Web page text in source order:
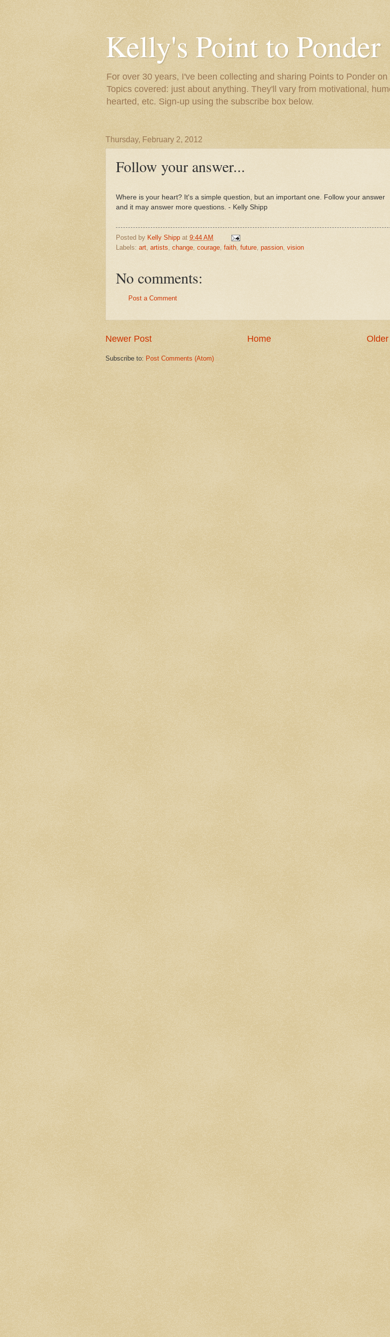
Kelly's Point to Ponder
For over 30 years, I've been collecting and sharing Points to Ponder
Topics covered: just about anything. They'll vary from motivational,
hearted, etc. Sign-up using the subscribe box below.
Thursday, February 2, 2012
Follow your answer...
Where is your heart? It's a simple question, but an important one. Follow your answer
and it may answer more questions. - Kelly Shipp
Posted by Kelly Shipp at 9:44 AM
Labels: art artists change courage faith future passion vision
No comments:
Post a Comment
Newer Post Home
Subscribe to: Post Comments (Atom)